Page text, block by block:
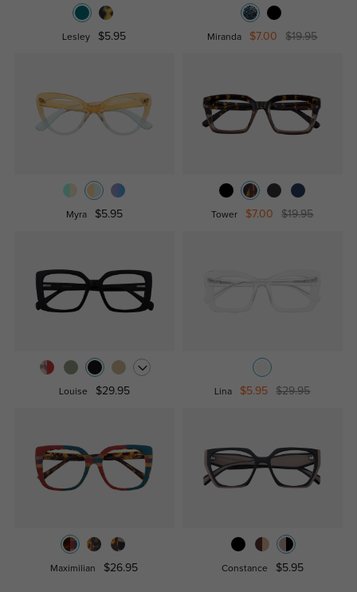
Lesley $5.95 Miranda $7.00 $19.95
Myra $5.95 Tower $7.00 $19.95
Louise $29.95 Lina $5.95 $29.95
Maximilian $26.95 Constance $5.95